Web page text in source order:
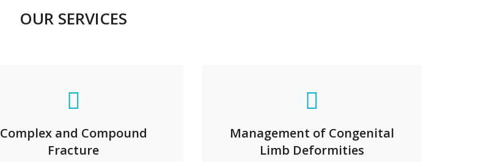
OUR SERVICES
Complex and Compound
Fracture
Management of Congenital
Limb Deformities